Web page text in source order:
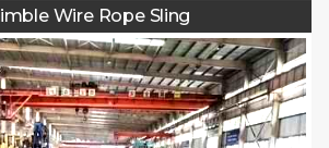
Wire Rope Sling